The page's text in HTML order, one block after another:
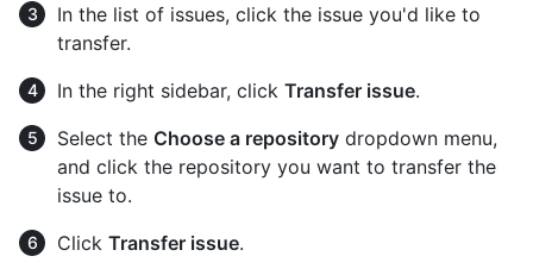
In the list of issues, click the issue you'd like to
transfer.
In the right sidebar, click Transfer issue.
Select the Choose a repository dropdown menu,
and click the repository you want to transfer the
issue to.
Click Transfer issue.